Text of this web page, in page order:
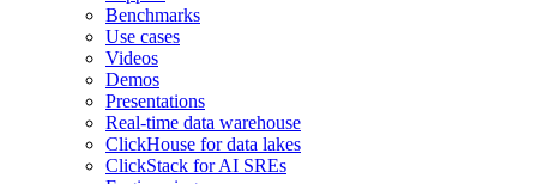
Benchmarks
Use cases
Videos
Demos
Presentations
Real-time data warehouse
ClickHouse for data lakes
ClickStack for AI SREs